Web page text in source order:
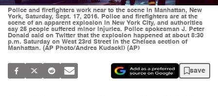
Police and firefighters work near to the scene in Manhattan, New
York, Saturday, Sept. 17, 2016. Police and firefighters are at the
scene of an apparent explosion in New York City, and authorities
say 25 people suffered minor injuries. Police spokesman J. Peter
Donald said on Twitter that the explosion happened at about 8:30
p.m. Saturday on West 23rd Street in the Chelsea section of
Manhattan. (AP Photo/Andres Kudacki) (AP)
save